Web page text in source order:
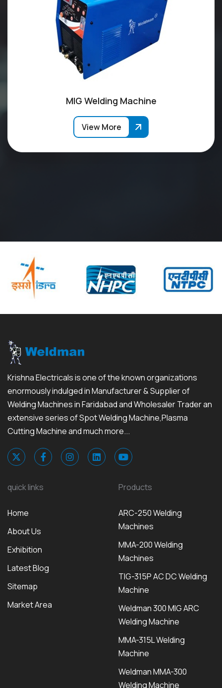
MIG Welding Machine
View More
Krishna Electricals is one of the known organizations
enormously indulged in Manufacturer & Supplier of
Welding Machines in Faridabad and Wholesaler Trader an
extensive series of Spot Welding Machine,Plasma
Cutting Machine and much more...
quick links
Home
About Us
Exhibition
Latest Blog
Sitemap
Market Area
Products
ARC-250 Welding
Machines
MMA-200 Welding
Machines
TIG-315P AC DC Welding
Machine
Weldman 300 MIG ARC
Welding Machine
MMA-315L Welding
Machine
Weldman MMA-300
Welding Machine